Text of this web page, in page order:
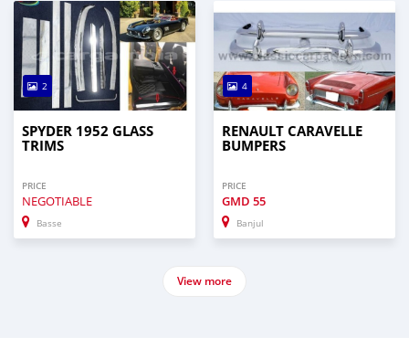
2
SPYDER 1952 GLASS
TRIMS
PRICE
NEGOTIABLE
Basse
4
RENAULT CARAVELLE
BUMPERS
PRICE
GMD 55
Banjul
View more